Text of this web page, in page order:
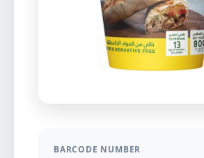
BARCODE NUMBER